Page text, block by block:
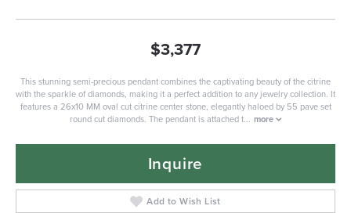
$3,377
This stunning semi-precious pendant combines the captivating beauty of the citrine
with the sparkle of diamonds, making it a perfect addition to any jewelry collection. It
features a 26x10 MM oval cut citrine center stone, elegantly haloed by 55 pave set
round cut diamonds. The pendant is attached t... more
Inquire
Add to Wish List